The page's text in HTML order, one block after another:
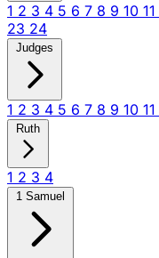
1 2 3 4 5 6 7 8 9 10 11
23 24
Judges
1 2 3 4 5 6 7 8 9 10 11
Ruth
1 2 3 4
1 Samuel